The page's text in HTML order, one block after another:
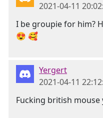
2021-04-11
I be groupie for him?
😍 🥰
Yergert
2021-04-11
Fucking british mouse